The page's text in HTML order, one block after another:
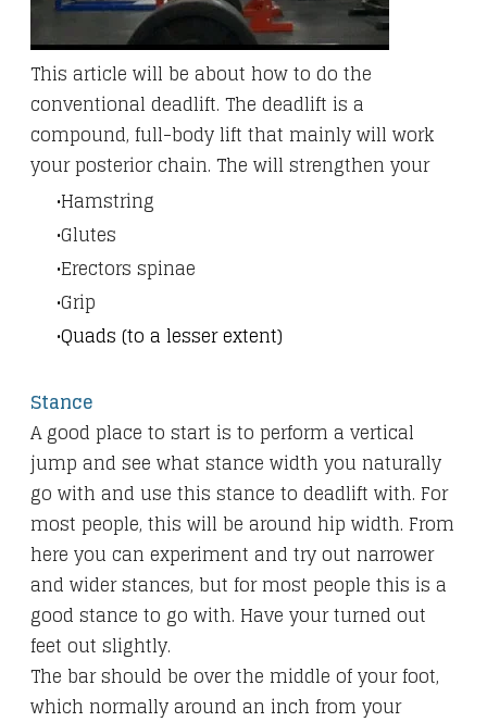
This article will be about how to do the
conventional deadlift. The deadlift is a
compound, full-body lift that mainly will work
your posterior chain. The will strengthen your
Hamstring
Glutes
Erectors spinae
Grip
Quads (to a lesser extent)
Stance
A good place to start is to perform a vertical
jump and see what stance width you naturally
go with and use this stance to deadlift with. For
most people, this will be around hip width. From
here you can experiment and try out narrower
and wider stances, but for most people this is a
good stance to go with. Have your turned out
feet out slightly.
The bar should be over the middle of your foot,
which normally around an inch from your